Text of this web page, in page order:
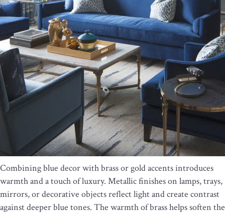
Combining blue decor with brass or gold accents introduces
warmth and a touch of luxury. Metallic finishes on lamps, trays,
mirrors, or decorative objects reflect light and create contrast
against deeper blue tones. The warmth of brass helps soften the